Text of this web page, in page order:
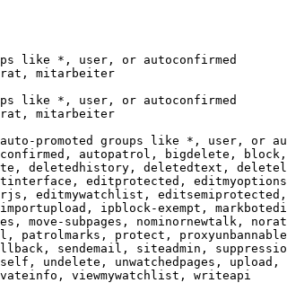
like *, user, or autoconfirmed
mitarbeiter
like *, user, or autoconfirmed
mitarbeiter
promoted groups like *, user, or
autopatrol, bigdelete,
deletedhistory, deletedtext,
editprotected,
editmywatchlist,
ipblock-exempt,
move-subpages, nominornewtalk,
patrolmarks, protect,
sendemail, siteadmin,
undelete, unwatchedpages, upload,
viewmywatchlist, writeapi